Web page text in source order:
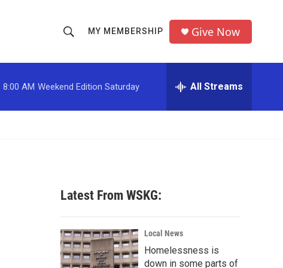
h
o
w
c
h
r
MY MEMBERSHIP Give Now
8:00 AM Weekend Edition Saturday All Streams
Latest From WSKG:
Local News
Homelessness is
down in some parts of